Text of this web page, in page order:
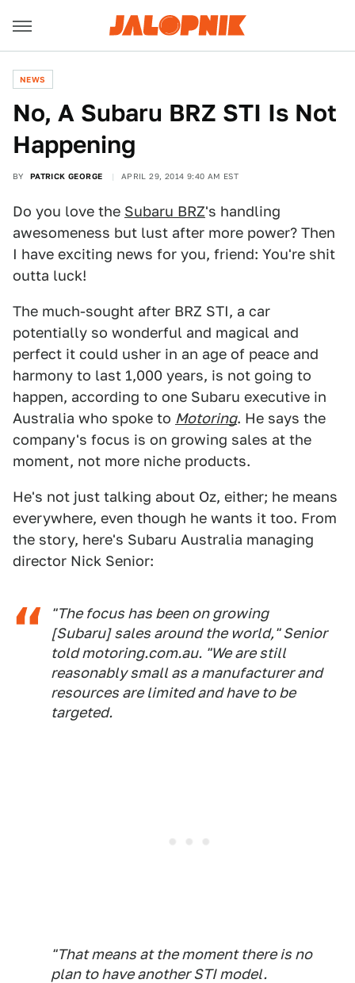
NEWS
No, A Subaru BRZ STI Is Not
Happening
BY PATRICK GEORGE APRIL 29, 2014 9:40 AM EST
Do you love the Subaru BRZ's handling
awesomeness but lust after more power? Then
I have exciting news for you, friend: You're shit
outta luck!
The much-sought after BRZ STI, a car
potentially so wonderful and magical and
perfect it could usher in an age of peace and
harmony to last 1,000 years, is not going to
happen, according to one Subaru executive in
Australia who spoke to Motoring. He says the
company's focus is on growing sales at the
moment, not more niche products.
He's not just talking about Oz, either; he means
everywhere, even though he wants it too. From
the story, here's Subaru Australia managing
director Nick Senior:
"The focus has been on growing
[Subaru] sales around the world," Senior
told motoring.com.au. "We are still
reasonably small as a manufacturer and
resources are limited and have to be
targeted.
"That means at the moment there is no
plan to have another STI model.